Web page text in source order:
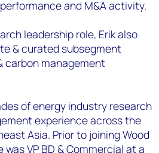
and M&A activity.
leadership role, Erik also
& curated subsegment
carbon management
of energy industry research
experience across the
Asia. Prior to joining Wood
VP BD & Commercial at a